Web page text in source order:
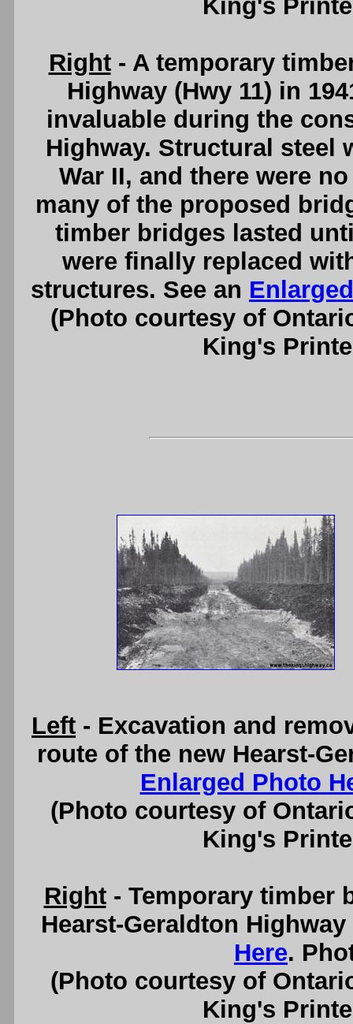
King's
Right- A temporary
Highway (Hwy 11) in
invaluable during the
Highway. Structural steel
War II, and there were
many of the proposed
timber bridges lasted
were finally replaced
structures. See an
(Photo courtesy of
King's
Left - Excavation and
route of the new Hearst-
Enlarged Photo
(Photo courtesy of
King's
Right- Temporary timber
Hearst-Geraldton
Here.
(Photo courtesy of
King's